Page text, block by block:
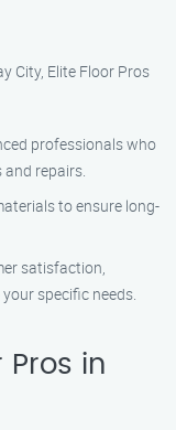
City, Elite Floor Pros
professionals who
repairs.
to ensure long-
satisfaction,
specific needs.
Pros in